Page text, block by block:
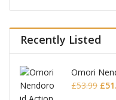
Recently Listed
Omori
£53.99 £